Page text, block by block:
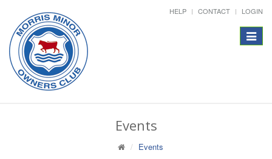
HELP CONTACT LOGIN
Toggle
Events
Events